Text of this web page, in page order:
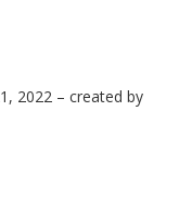
2022 – created by